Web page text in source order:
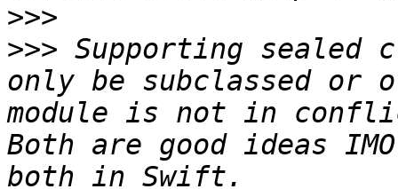
>>>
>>> Supporting sealed
only be subclassed or
module is not in
Both are good ideas